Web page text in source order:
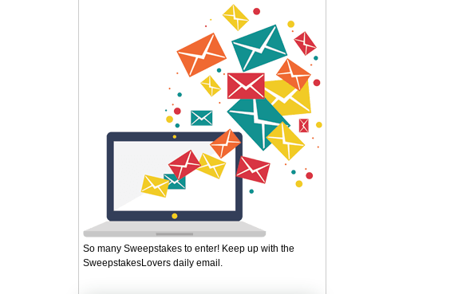
So many Sweepstakes to enter! Keep up with the
SweepstakesLovers daily email.